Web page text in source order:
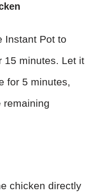
Instant Pot to
15 minutes. Let it
for 5 minutes,
remaining
chicken directly